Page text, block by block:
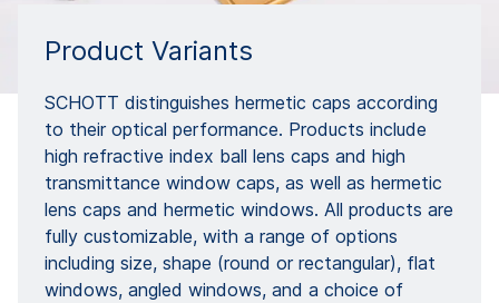
Product Variants
SCHOTT distinguishes hermetic caps according
to their optical performance. Products include
high refractive index ball lens caps and high
transmittance window caps, as well as hermetic
lens caps and hermetic windows. All products are
fully customizable, with a range of options
including size, shape (round or rectangular), flat
windows, angled windows, and a choice of